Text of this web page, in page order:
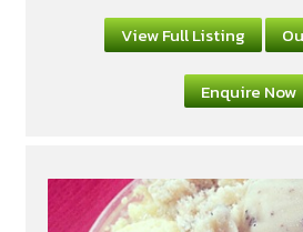
View Full Listing
Enquire Now